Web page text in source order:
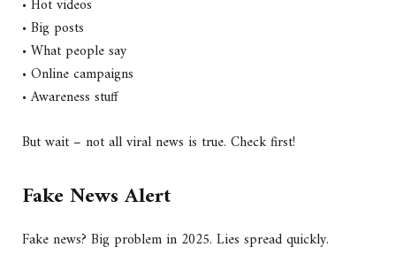
• Hot videos
• Big posts
• What people say
• Online campaigns
• Awareness stuff
But wait – not all viral news is true. Check first!
Fake News Alert
Fake news? Big problem in 2025. Lies spread quickly.